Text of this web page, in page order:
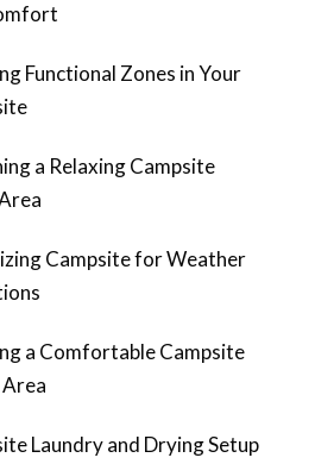
Functional Zones in Your
a Relaxing Campsite
Campsite for Weather
a Comfortable Campsite
Laundry and Drying Setup